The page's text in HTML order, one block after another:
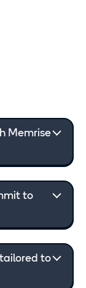
Memrise
to
to